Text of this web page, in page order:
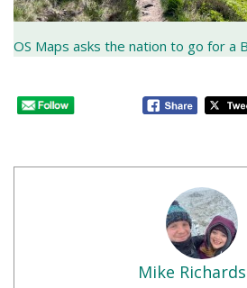
OS Maps asks the nation to go for a
Mike